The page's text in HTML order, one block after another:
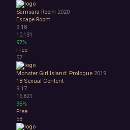
Samsara Room 2020
Escape Room
9.18
10,131
97%
Free
57
Monster Girl Island: Prologue 2019
18 Sexual Content
9.17
16,821
95%
Free
58